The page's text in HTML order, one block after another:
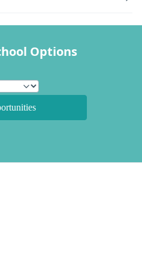
Options